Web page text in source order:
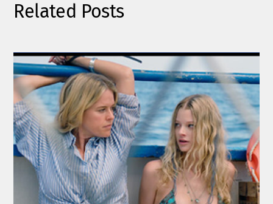
Related Posts